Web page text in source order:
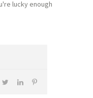
lucky enough